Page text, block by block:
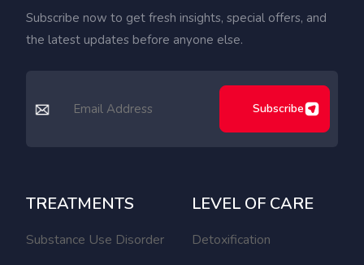
Subscribe now to get fresh insights, special offers, and
the latest updates before anyone else.
Subscribe
TREATMENTS
Substance Use Disorder
LEVEL OF CARE
Detoxification